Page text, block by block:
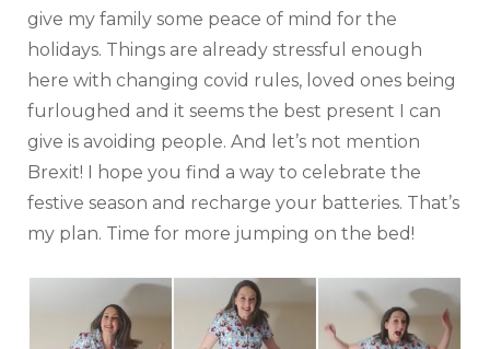
give my family some peace of mind for the
holidays. Things are already stressful enough
here with changing covid rules, loved ones being
furloughed and it seems the best present I can
give is avoiding people. And let’s not mention
Brexit! I hope you find a way to celebrate the
festive season and recharge your batteries. That’s
my plan. Time for more jumping on the bed!